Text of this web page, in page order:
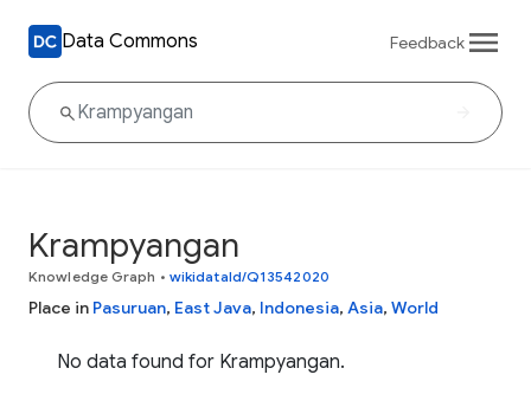
Data Commons Feedback
Krampyangan
Knowledge Graph • wikidataId/Q13542020
Place in Pasuruan, East Java, Indonesia, Asia, World
No data found for Krampyangan.